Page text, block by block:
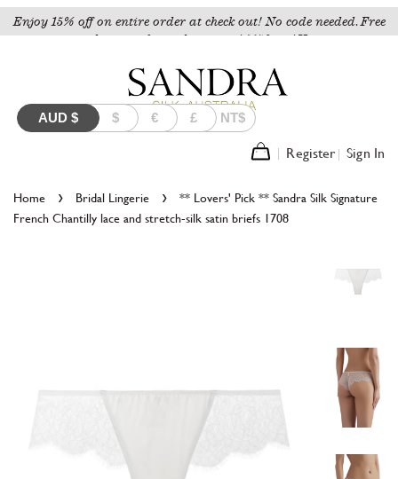
Enjoy 15% off on entire order at check out! No code needed. Free
shipping for orders over A$150 to AU.
Register Sign In
Home › Bridal Lingerie ›
** Lovers' Pick ** Sandra Silk Signature
French Chantilly lace and stretch-silk satin briefs 1708
AUD $ $ € £ NT$